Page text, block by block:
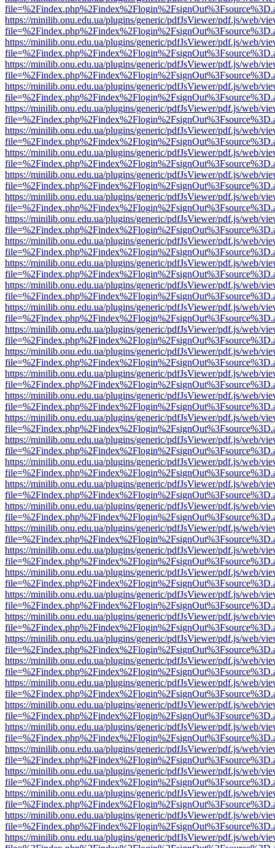
https://minilib.onu.edu.ua/plugins/generic/pdfJsViewer/pdf.js/web/
https://minilib.onu.edu.ua/plugins/generic/pdfJsViewer/pdf.js/web/
https://minilib.onu.edu.ua/plugins/generic/pdfJsViewer/pdf.js/web/
https://minilib.onu.edu.ua/plugins/generic/pdfJsViewer/pdf.js/web/
https://minilib.onu.edu.ua/plugins/generic/pdfJsViewer/pdf.js/web/
https://minilib.onu.edu.ua/plugins/generic/pdfJsViewer/pdf.js/web/
https://minilib.onu.edu.ua/plugins/generic/pdfJsViewer/pdf.js/web/
https://minilib.onu.edu.ua/plugins/generic/pdfJsViewer/pdf.js/web/
https://minilib.onu.edu.ua/plugins/generic/pdfJsViewer/pdf.js/web/
https://minilib.onu.edu.ua/plugins/generic/pdfJsViewer/pdf.js/web/
https://minilib.onu.edu.ua/plugins/generic/pdfJsViewer/pdf.js/web/
https://minilib.onu.edu.ua/plugins/generic/pdfJsViewer/pdf.js/web/
https://minilib.onu.edu.ua/plugins/generic/pdfJsViewer/pdf.js/web/
https://minilib.onu.edu.ua/plugins/generic/pdfJsViewer/pdf.js/web/
https://minilib.onu.edu.ua/plugins/generic/pdfJsViewer/pdf.js/web/
https://minilib.onu.edu.ua/plugins/generic/pdfJsViewer/pdf.js/web/
https://minilib.onu.edu.ua/plugins/generic/pdfJsViewer/pdf.js/web/
https://minilib.onu.edu.ua/plugins/generic/pdfJsViewer/pdf.js/web/
https://minilib.onu.edu.ua/plugins/generic/pdfJsViewer/pdf.js/web/
https://minilib.onu.edu.ua/plugins/generic/pdfJsViewer/pdf.js/web/
https://minilib.onu.edu.ua/plugins/generic/pdfJsViewer/pdf.js/web/
https://minilib.onu.edu.ua/plugins/generic/pdfJsViewer/pdf.js/web/
https://minilib.onu.edu.ua/plugins/generic/pdfJsViewer/pdf.js/web/
https://minilib.onu.edu.ua/plugins/generic/pdfJsViewer/pdf.js/web/
https://minilib.onu.edu.ua/plugins/generic/pdfJsViewer/pdf.js/web/
https://minilib.onu.edu.ua/plugins/generic/pdfJsViewer/pdf.js/web/
https://minilib.onu.edu.ua/plugins/generic/pdfJsViewer/pdf.js/web/
https://minilib.onu.edu.ua/plugins/generic/pdfJsViewer/pdf.js/web/
https://minilib.onu.edu.ua/plugins/generic/pdfJsViewer/pdf.js/web/
https://minilib.onu.edu.ua/plugins/generic/pdfJsViewer/pdf.js/web/
https://minilib.onu.edu.ua/plugins/generic/pdfJsViewer/pdf.js/web/
https://minilib.onu.edu.ua/plugins/generic/pdfJsViewer/pdf.js/web/
https://minilib.onu.edu.ua/plugins/generic/pdfJsViewer/pdf.js/web/
https://minilib.onu.edu.ua/plugins/generic/pdfJsViewer/pdf.js/web/
https://minilib.onu.edu.ua/plugins/generic/pdfJsViewer/pdf.js/web/
https://minilib.onu.edu.ua/plugins/generic/pdfJsViewer/pdf.js/web/
https://minilib.onu.edu.ua/plugins/generic/pdfJsViewer/pdf.js/web/
https://minilib.onu.edu.ua/plugins/generic/pdfJsViewer/pdf.js/web/